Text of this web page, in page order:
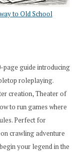
to Old School
page guide introducing
roleplaying.
creation, Theater of
to run games where
Perfect for
crawling adventure
your legend in the